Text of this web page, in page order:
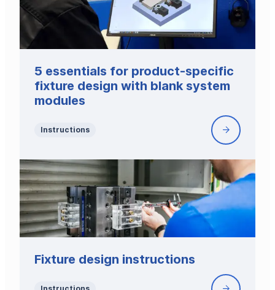
modular
fixture?
5 essentials for product-specific
fixture design with blank system
modules
Instructions
5
for
product-
fixture
with
modules
Fixture design instructions